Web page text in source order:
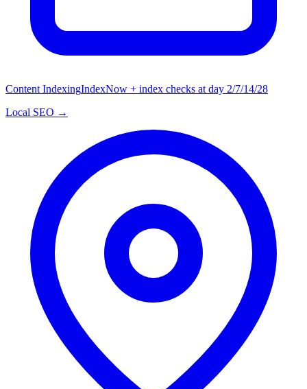
Content IndexingIndexNow + index checks at day 2/7/14/28
Local SEO →